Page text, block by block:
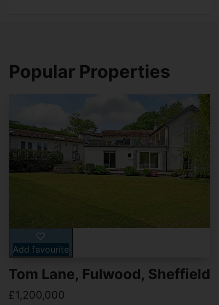
Popular Properties
Add favourite
Tom Lane, Fulwood, Sheffield
£1,200,000